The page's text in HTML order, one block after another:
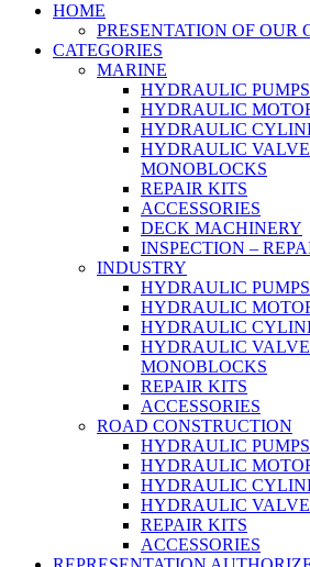
HOME
PRESENTATION OF OUR
CATEGORIES
MARINE
HYDRAULIC PUMPS
HYDRAULIC
HYDRAULIC
HYDRAULIC
MONOBLOCKS
REPAIR KITS
ACCESSORIES
DECK MACHINERY
INSPECTION –
INDUSTRY
HYDRAULIC PUMPS
HYDRAULIC
HYDRAULIC
HYDRAULIC
MONOBLOCKS
REPAIR KITS
ACCESSORIES
ROAD CONSTRUCTION
HYDRAULIC PUMPS
HYDRAULIC
HYDRAULIC
HYDRAULIC
REPAIR KITS
ACCESSORIES